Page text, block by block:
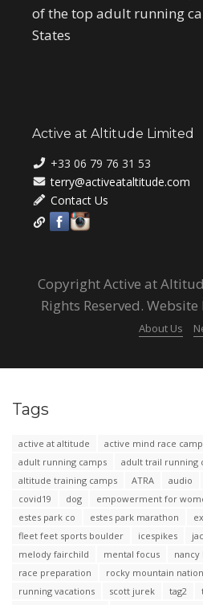
of the top adult running
States
Active at Altitude Limited
+33 06 79 76 31 53
terry@activeataltitude.com
Contact Us
Copyright Active at
Rights Reserved. Website
About Us
Tags
active at altitude active mind race
adult running camps
adult trail running
altitude training camps
ATRA audio
covid19
dog empowerment for
estes park co
estes park marathon
fleet feet sports boulder
icespikes
melody fairchild
mental focus nancy
race preparation
rocky mountain
running vacations
scott jurek tag2